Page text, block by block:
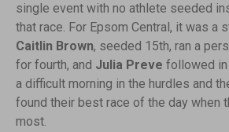
single event with no athlete seeded
that race. For Epsom Central, it was a
Caitlin Brown, seeded 15th, ran a
for fourth, and Julia Preve followed
a difficult morning in the hurdles and
found their best race of the day when
most.